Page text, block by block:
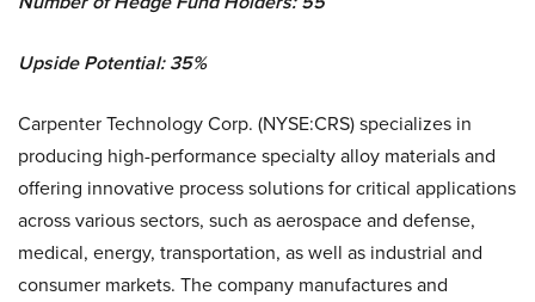
Upside Potential: 35%
Carpenter Technology Corp. (NYSE:CRS) specializes in
producing high-performance specialty alloy materials and
offering innovative process solutions for critical applications
across various sectors, such as aerospace and defense,
medical, energy, transportation, as well as industrial and
consumer markets. The company manufactures and